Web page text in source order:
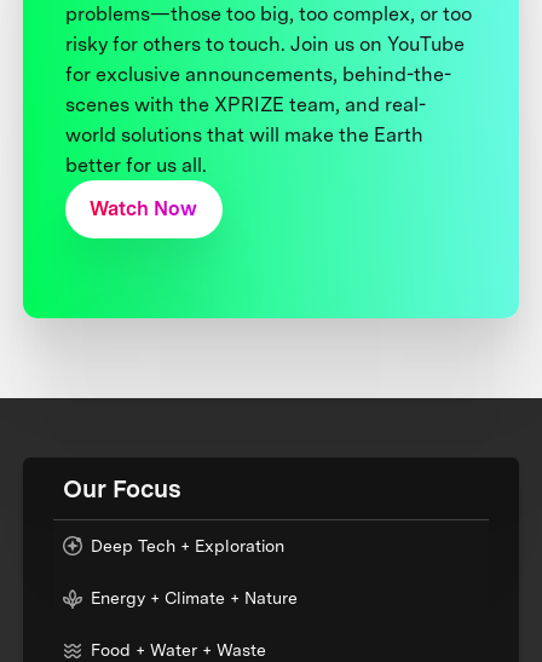
problems—those too big, too complex, or too
risky for others to touch. Join us on YouTube
for exclusive announcements, behind-the-
scenes with the XPRIZE team, and real-
world solutions that will make the Earth
better for us all.
Watch Now
Our Focus
Deep Tech + Exploration
Energy + Climate + Nature
Food + Water + Waste